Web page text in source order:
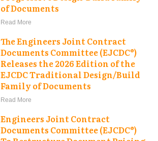
of Documents
Read More
The Engineers Joint Contract
Documents Committee (EJCDC®)
Releases the 2026 Edition of the
EJCDC Traditional Design/Build
Family of Documents
Read More
Engineers Joint Contract
Documents Committee (EJCDC®)